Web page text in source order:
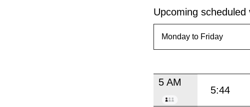
Upcoming scheduled
5 AM
5:44